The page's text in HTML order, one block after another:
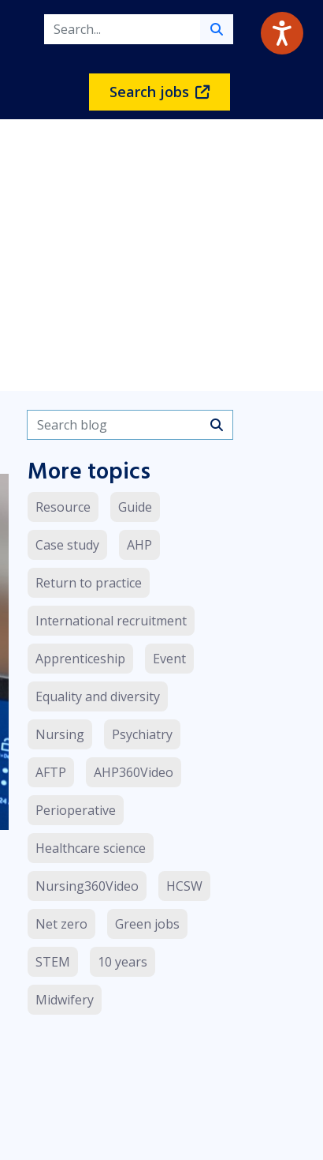
Search jobs
Search blogs
More topics
Resource Guide
Case study AHP
Return to practice
International recruitment
Apprenticeship Event
Equality and diversity
Nursing Psychiatry
AFTP AHP360Video
Perioperative
Healthcare science
Nursing360Video HCSW
Net zero Green jobs
STEM 10 years
Midwifery